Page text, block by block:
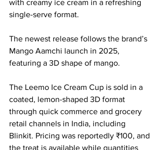
with creamy ice cream in a refreshing
single-serve format.
The newest release follows the brand’s
Mango Aamchi launch in 2025,
featuring a 3D shape of mango.
The Leemo Ice Cream Cup is sold in a
coated, lemon-shaped 3D format
through quick commerce and grocery
retail channels in India, including
Blinkit. Pricing was reportedly ₹100, and
the treat is available while quantities